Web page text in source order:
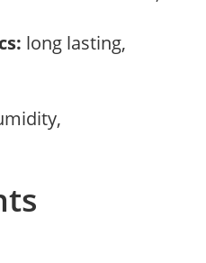
long lasting,